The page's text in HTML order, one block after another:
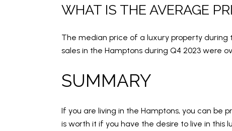
WHAT IS THE AVERAGE
The median price of a luxury property during
sales in the Hamptons during Q4 2023 were
SUMMARY
If you are living in the Hamptons, you can be
is worth it if you have the desire to live in this